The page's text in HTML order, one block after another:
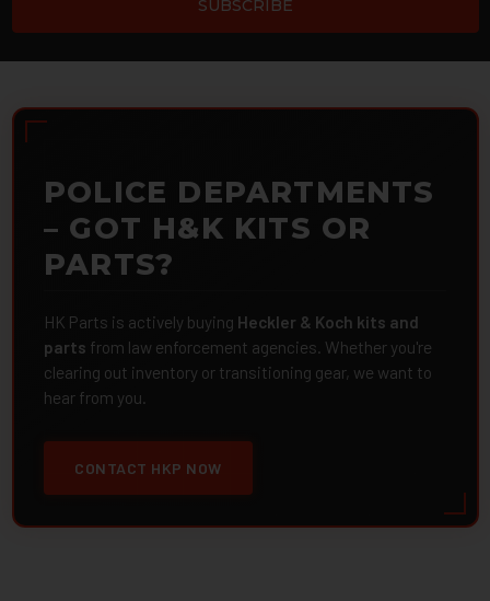
POLICE DEPARTMENTS
– GOT H&K KITS OR
PARTS?
HK Parts is actively buying Heckler & Koch kits and
parts from law enforcement agencies. Whether you're
clearing out inventory or transitioning gear, we want to
hear from you.
CONTACT HKP NOW